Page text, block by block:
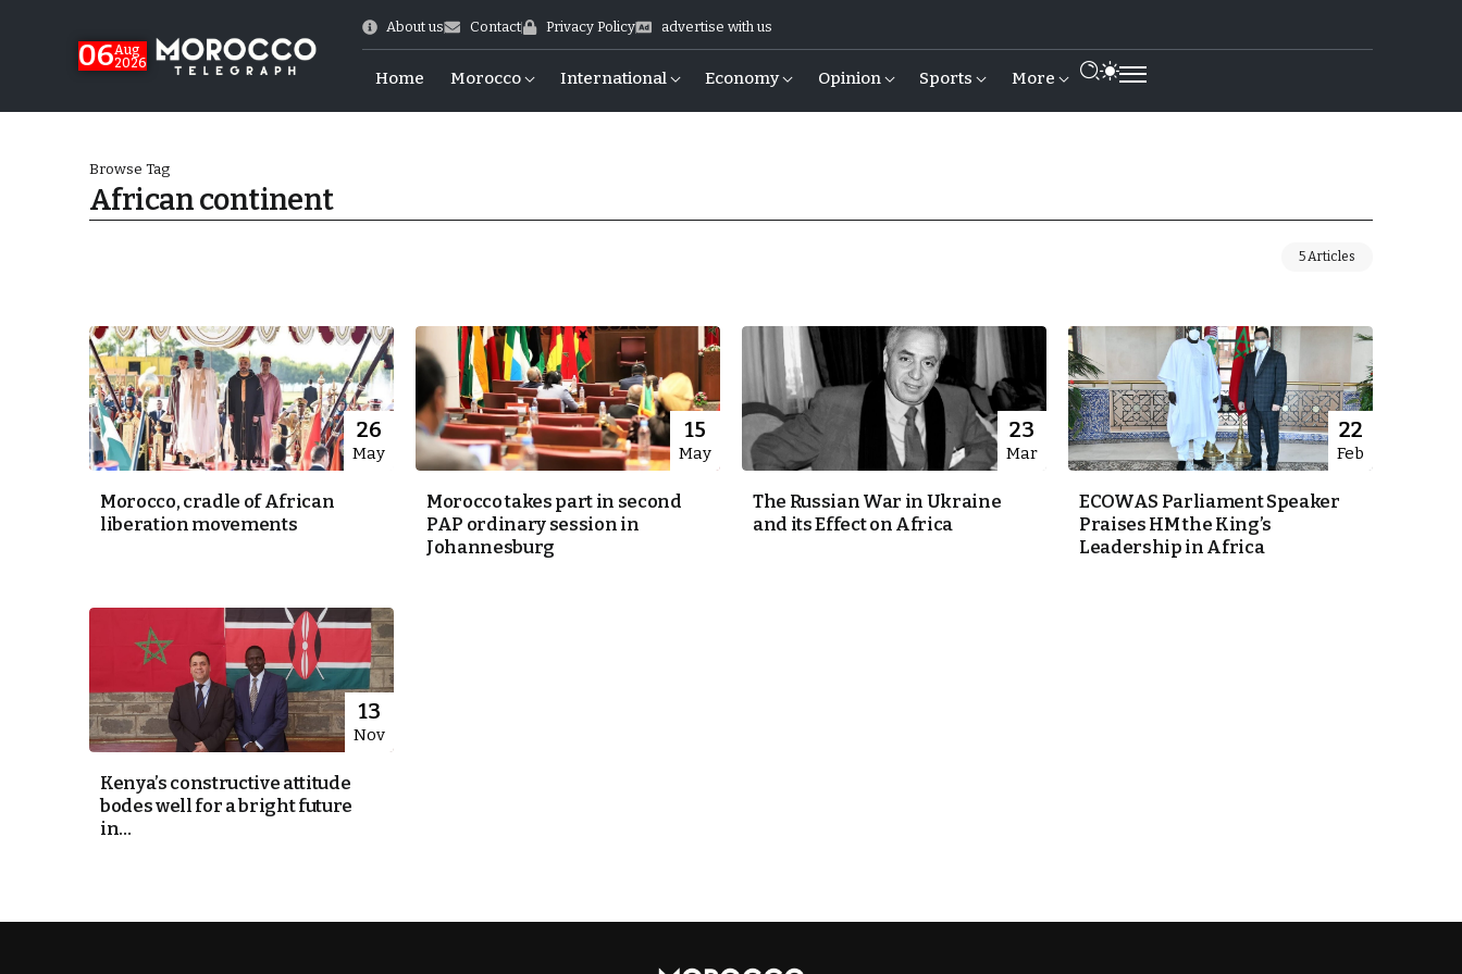
06Aug
2026
About us Contact Privacy Policy advertise with us
Home Morocco International Economy Opinion Sports More
US Ties
Browse Tag
African continent
5 Articles
26
May
Morocco, cradle of African
liberation movements
15
May
Morocco takes part in second
PAP ordinary session in
Johannesburg
23
Mar
The Russian War in Ukraine
and its Effect on Africa
22
Feb
ECOWAS Parliament Speaker
Praises HM the King’s
Leadership in Africa
13
Nov
Kenya’s constructive attitude
bodes well for a bright future
in...